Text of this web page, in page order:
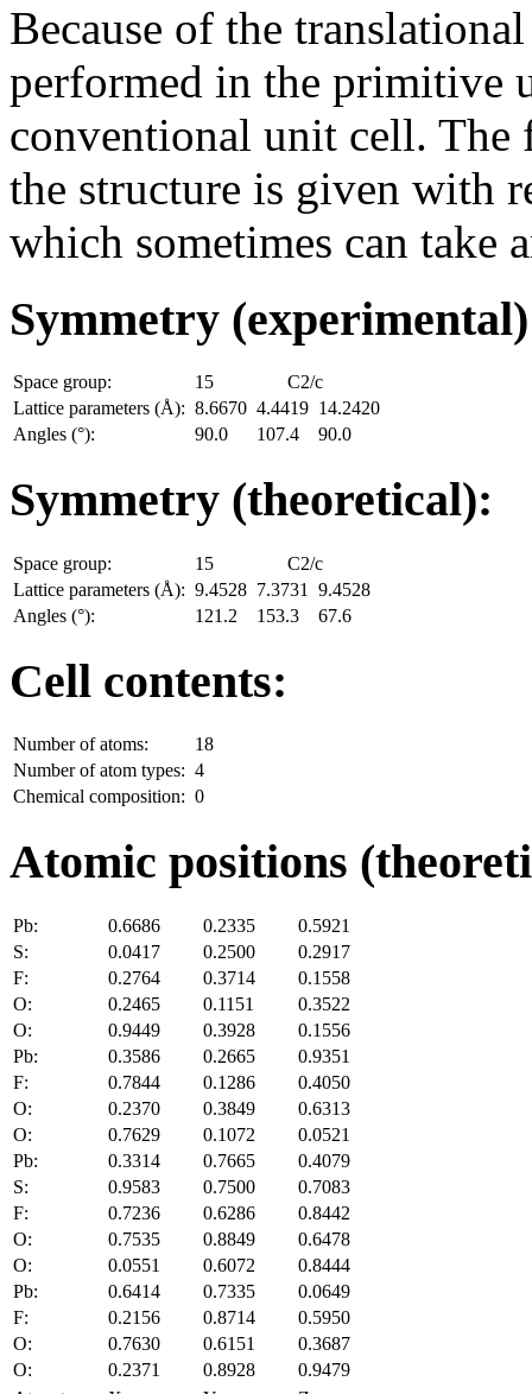
Because of the
performed in the primitive
conventional unit cell.
the structure is given with
which sometimes can take
Symmetry
Space group: 15
C2/c
Lattice parameters (Å): 8.6670 4.4419 14.2420
Angles (°):
90.0 107.4 90.0
Symmetry (theoretical):
Space group: 15
C2/c
Lattice parameters (Å): 9.4528 7.3731
9.4528
Angles (°):
121.2 153.3 67.6
Cell contents:
Number of atoms:
18
Number of atom types: 4
Chemical composition: 0
Atomic positions
Pb: 0.6686 0.2335
0.5921
S:
0.0417 0.2500
0.2917
F:
0.2764 0.3714
0.1558
O:
0.2465 0.1151
0.3522
O:
0.9449 0.3928
0.1556
Pb:
0.3586 0.2665
0.9351
F:
0.7844 0.1286
0.4050
O:
0.2370 0.3849
0.6313
O:
0.7629 0.1072
0.0521
Pb:
0.3314 0.7665
0.4079
S:
0.9583 0.7500
0.7083
F:
0.7236 0.6286
0.8442
O:
0.7535 0.8849
0.6478
O:
0.0551 0.6072
0.8444
Pb:
0.6414 0.7335
0.0649
F:
0.2156 0.8714
0.5950
O:
0.7630 0.6151
0.3687
O:
0.2371 0.8928
0.9479